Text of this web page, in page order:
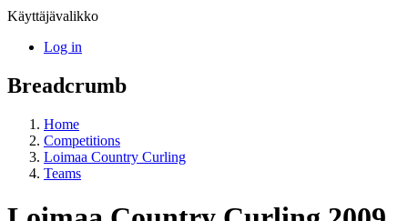
Käyttäjävalikko
Log in
Breadcrumb
Home
Competitions
Loimaa Country Curling
Teams